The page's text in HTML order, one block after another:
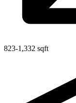
823-1,332 sqft